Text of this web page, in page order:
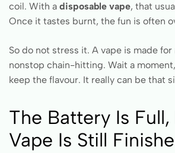
coil. With a disposable vape, that
Once it tastes burnt, the fun is often
So do not stress it. A vape is made for
nonstop chain-hitting. Wait a
keep the flavour. It really can be that
The Battery Is
Vape Is Still